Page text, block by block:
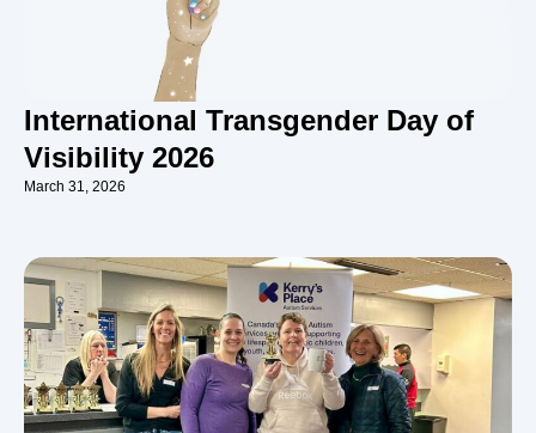
International Transgender Day of
Visibility 2026
March 31, 2026